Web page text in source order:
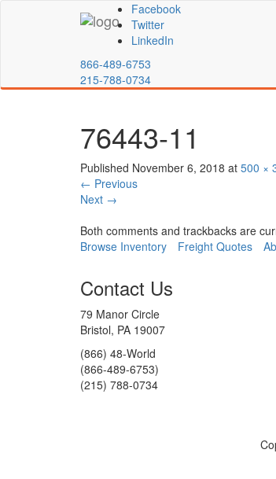
Facebook
Twitter
LinkedIn
866-489-6753
215-788-0734
76443-11
Published November 6, 2018 at 500 ×
← Previous
Next →
Both comments and trackbacks are
Browse Inventory
Freight Quotes
Contact Us
79 Manor Circle
Bristol, PA 19007
(866) 48-World
(866-489-6753)
(215) 788-0734